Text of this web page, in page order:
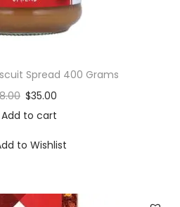
Spread 400 Grams
$35.00
Add to cart
to Wishlist